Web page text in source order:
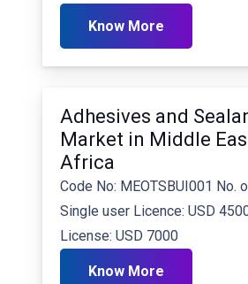
Know More
Adhesives and
Market in Middle
Africa
Code No: MEOTSBUI001 No.
Single user Licence: USD
License: USD 7000
Know More